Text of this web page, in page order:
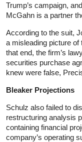
Trump’s campaign,
McGahn is a partner
According to the suit,
a misleading picture of
that end, the firm’s
securities purchase
knew were false,
Bleaker Projections
Schulz also failed to
restructuring analysis
containing financial
company’s operating